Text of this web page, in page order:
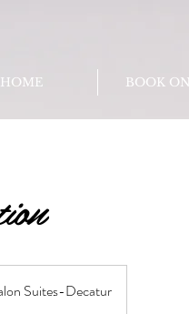
HOME BOOK
Suites-Decatur